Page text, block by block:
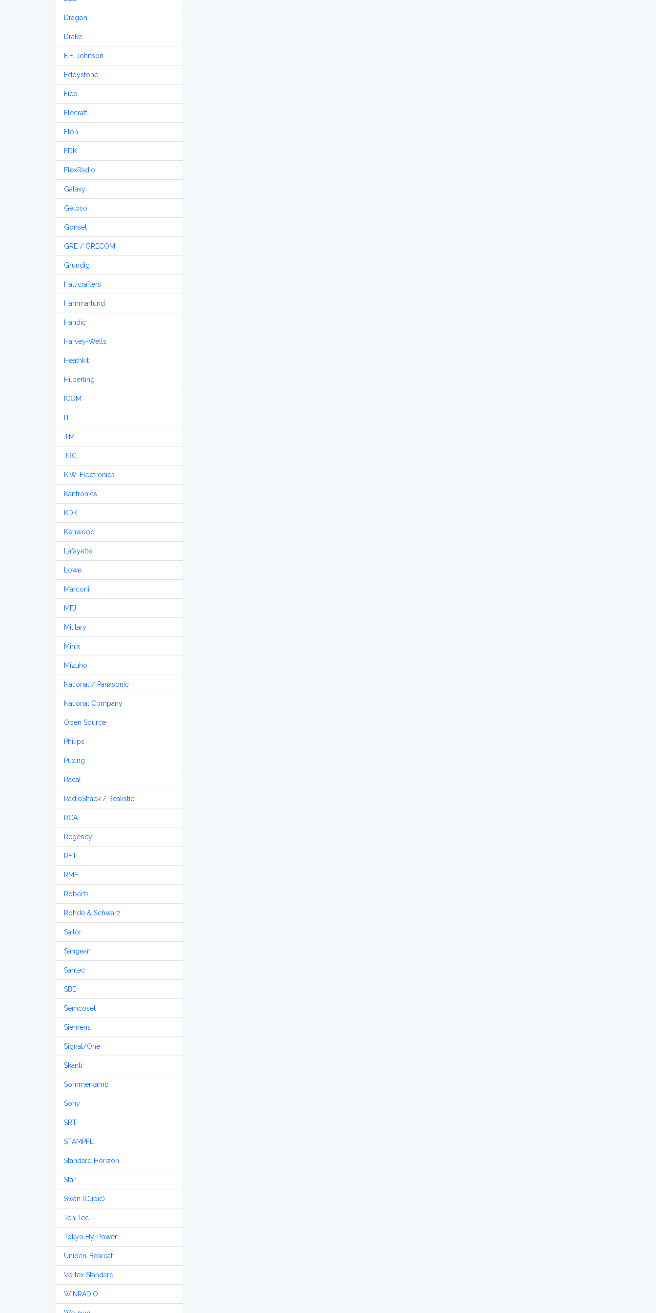
Dragon
Drake
E.F. Johnson
Eddystone
Eico
Elecraft
Etón
FDK
FlexRadio
Galaxy
Geloso
Gonset
GRE / GRECOM
Grundig
Hallicrafters
Hammarlund
Handic
Harvey-Wells
Heathkit
Hilberling
ICOM
ITT
JIM
JRC
K.W. Electronics
Kantronics
KDK
Kenwood
Lafayette
Lowe
Marconi
MFJ
Military
Minix
Mizuho
National / Panasonic
National Company
Open Source
Philips
Puxing
Racal
RadioShack / Realistic
RCA
Regency
RFT
RME
Roberts
Rohde & Schwarz
Sailor
Sangean
Santec
SBE
Semcoset
Siemens
Signal/One
Skanti
Sommerkamp
Sony
SRT
STAMPFL
Standard Horizon
Star
Swan (Cubic)
Ten-Tec
Tokyo Hy-Power
Uniden-Bearcat
Vertex Standard
WiNRADiO